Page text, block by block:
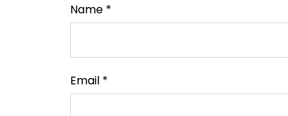
Name *
Email *